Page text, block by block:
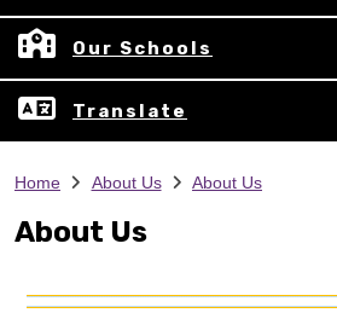
Our Schools
Translate
Home About Us About Us
About Us